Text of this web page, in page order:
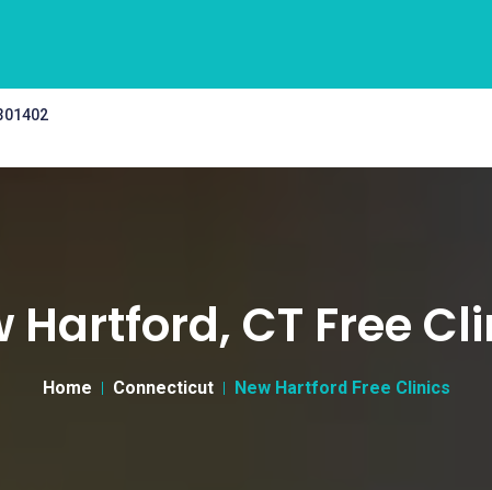
Hartford, CT Free
Home Connecticut New Hartford Free Clinics